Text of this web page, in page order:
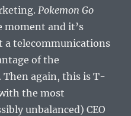
Pokemon Go
moment and it’s
a telecommunications
of the
Then again, this is T-
the most
unbalanced) CEO